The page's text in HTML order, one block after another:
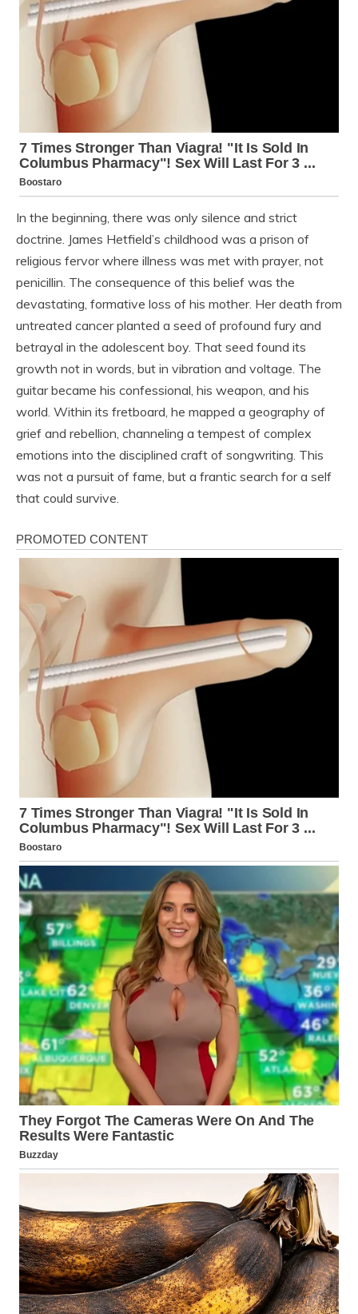
In the beginning, there was only silence and strict
doctrine. James Hetfield’s childhood was a prison of
religious fervor where illness was met with prayer, not
penicillin. The consequence of this belief was the
devastating, formative loss of his mother. Her death from
untreated cancer planted a seed of profound fury and
betrayal in the adolescent boy. That seed found its
growth not in words, but in vibration and voltage. The
guitar became his confessional, his weapon, and his
world. Within its fretboard, he mapped a geography of
grief and rebellion, channeling a tempest of complex
emotions into the disciplined craft of songwriting. This
was not a pursuit of fame, but a frantic search for a self
that could survive.